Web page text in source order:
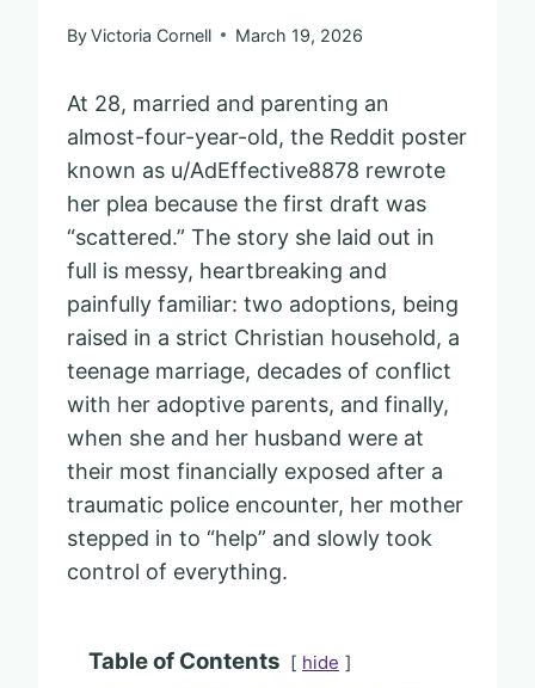
ByVictoria Cornell March 19, 2026
At 28, married and parenting an
almost-four-year-old, the Reddit poster
known as u/AdEffective8878 rewrote
her plea because the first draft was
“scattered.” The story she laid out in
full is messy, heartbreaking and
painfully familiar: two adoptions, being
raised in a strict Christian household, a
teenage marriage, decades of conflict
with her adoptive parents, and finally,
when she and her husband were at
their most financially exposed after a
traumatic police encounter, her mother
stepped in to “help” and slowly took
control of everything.
Table of Contents hide